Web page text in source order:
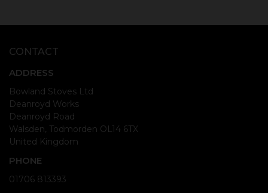
CONTACT
ADDRESS
Bowland Stoves Ltd
Deanroyd Works
Deanroyd Road
Walsden, Todmorden OL14 6TX
United Kingdom
PHONE
01706 813393